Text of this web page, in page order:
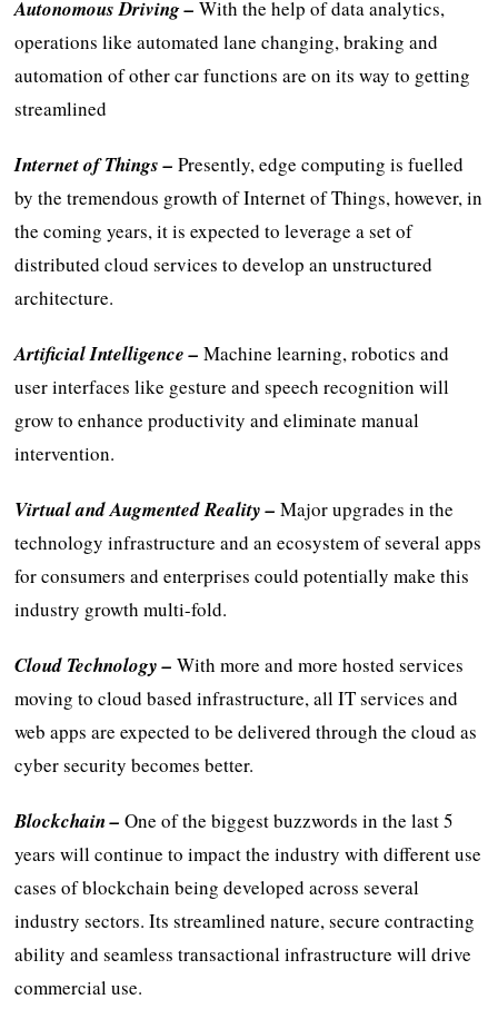
Autonomous Driving –With the help of data analytics,
operations like automated lane changing, braking and
automation of other car functions are on its way to getting
streamlined
Internet of Things –Presently, edge computing is fuelled
by the tremendous growth of Internet of Things, however, in
the coming years, it is expected to leverage a set of
distributed cloud services to develop an unstructured
architecture.
Artificial Intelligence – Machine learning, robotics and
user interfaces like gesture and speech recognition will
grow to enhance productivity and eliminate manual
intervention.
Virtual and Augmented Reality – Major upgrades in the
technology infrastructure and an ecosystem of several apps
for consumers and enterprises could potentially make this
industry growth multi-fold.
Cloud Technology – With more and more hosted services
moving to cloud based infrastructure, all IT services and
web apps are expected to be delivered through the cloud as
cyber security becomes better.
Blockchain– One of the biggest buzzwords in the last 5
years will continue to impact the industry with different use
cases of blockchain being developed across several
industry sectors. Its streamlined nature, secure contracting
ability and seamless transactional infrastructure will drive
commercial use.